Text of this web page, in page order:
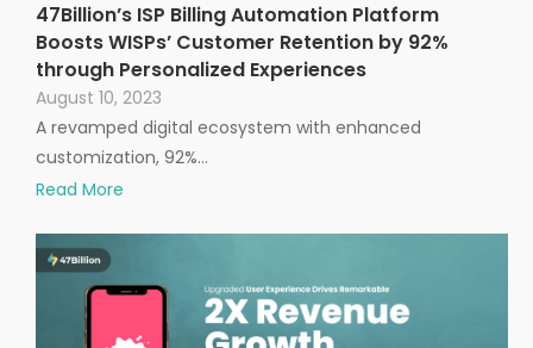
47Billion’s ISP Billing Automation Platform
Boosts WISPs’ Customer Retention by 92%
through Personalized Experiences
August 10, 2023
A revamped digital ecosystem with enhanced
customization, 92%…
Read More